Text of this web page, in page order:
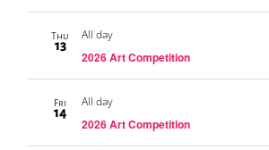
Thu
13
All day
2026 Art Competition
Fri
14
All day
2026 Art Competition